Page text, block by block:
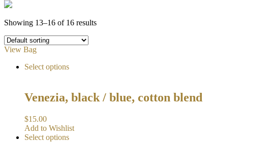
Showing 13–16 of 16 results
View Bag
Select options
Venezia, black / blue, cotton blend
$15.00
Add to Wishlist
Select options